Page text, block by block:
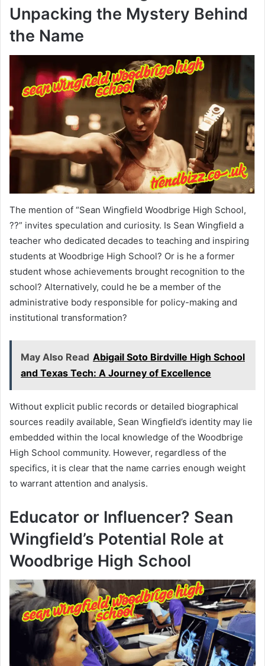
Unpacking the Mystery Behind
the Name
The mention of “Sean Wingfield Woodbrige High School,
??” invites speculation and curiosity. Is Sean Wingfield a
teacher who dedicated decades to teaching and inspiring
students at Woodbrige High School? Or is he a former
student whose achievements brought recognition to the
school? Alternatively, could he be a member of the
administrative body responsible for policy-making and
institutional transformation?
May Also Read Abigail Soto Birdville High School
and Texas Tech: A Journey of Excellence
Without explicit public records or detailed biographical
sources readily available, Sean Wingfield’s identity may lie
embedded within the local knowledge of the Woodbrige
High School community. However, regardless of the
specifics, it is clear that the name carries enough weight
to warrant attention and analysis.
Educator or Influencer? Sean
Wingfield’s Potential Role at
Woodbrige High School